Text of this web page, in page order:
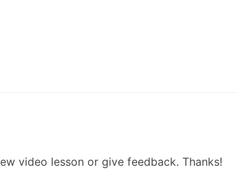
video lesson or give feedback. Thanks!